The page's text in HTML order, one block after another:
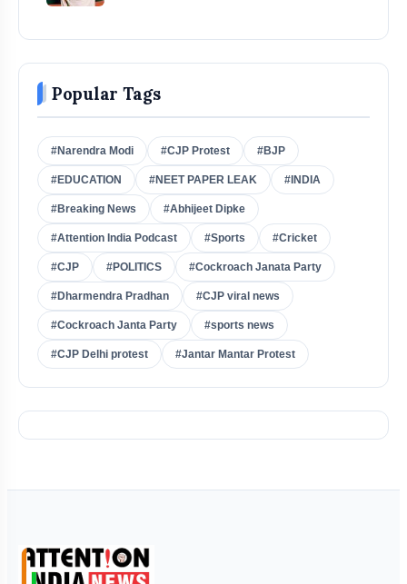
Popular Tags
#Narendra Modi #CJP Protest #BJP
#EDUCATION #NEET PAPER LEAK #INDIA
#Breaking News #Abhijeet Dipke
#Attention India Podcast #Sports #Cricket
#CJP #POLITICS #Cockroach Janata Party
#Dharmendra Pradhan #CJP viral news
#Cockroach Janta Party #sports news
#CJP Delhi protest #Jantar Mantar Protest